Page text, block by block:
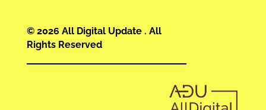
© 2026 All Digital Update . All
Rights Reserved